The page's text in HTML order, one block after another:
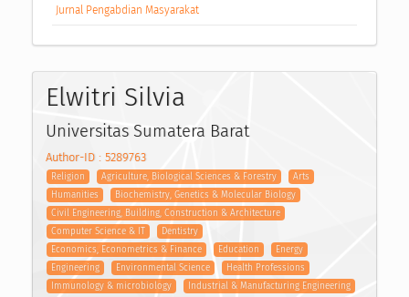
Jurnal Pengabdian Masyarakat
Elwitri Silvia
Universitas Sumatera Barat
Author-ID : 5289763
Religion Agriculture, Biological Sciences & Forestry
Arts
Humanities
Biochemistry, Genetics & Molecular Biology
Civil Engineering, Building, Construction & Architecture
Computer Science & IT
Dentistry
Economics, Econometrics & Finance
Education
Energy
Engineering
Environmental Science
Health Professions
Immunology & microbiology
Industrial & Manufacturing Engineering